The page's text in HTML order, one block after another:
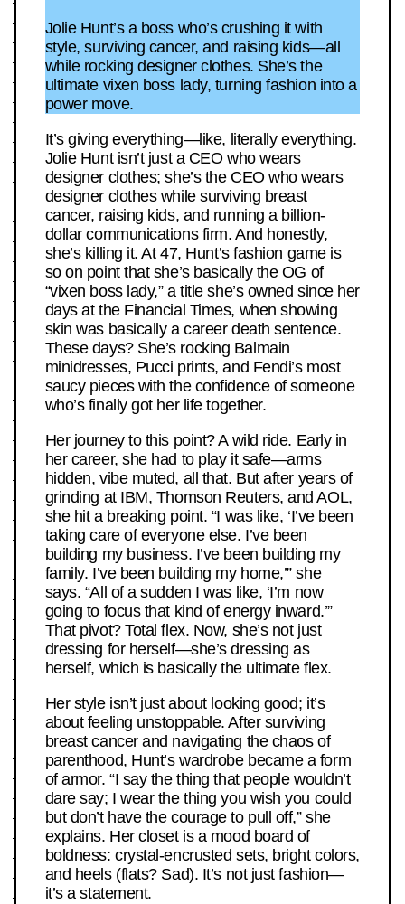
Jolie Hunt’s a boss who’s crushing it with
style, surviving cancer, and raising kids—all
while rocking designer clothes. She’s the
ultimate vixen boss lady, turning fashion into a
power move.
It’s giving everything—like, literally everything.
Jolie Hunt isn’t just a CEO who wears
designer clothes; she’s the CEO who wears
designer clothes while surviving breast
cancer, raising kids, and running a billion-
dollar communications firm. And honestly,
she’s killing it. At 47, Hunt’s fashion game is
so on point that she’s basically the OG of
“vixen boss lady,” a title she’s owned since her
days at the Financial Times, when showing
skin was basically a career death sentence.
These days? She’s rocking Balmain
minidresses, Pucci prints, and Fendi’s most
saucy pieces with the confidence of someone
who’s finally got her life together.
Her journey to this point? A wild ride. Early in
her career, she had to play it safe—arms
hidden, vibe muted, all that. But after years of
grinding at IBM, Thomson Reuters, and AOL,
she hit a breaking point. “I was like, ‘I’ve been
taking care of everyone else. I’ve been
building my business. I’ve been building my
family. I’ve been building my home,’” she
says. “All of a sudden I was like, ‘I’m now
going to focus that kind of energy inward.’”
That pivot? Total flex. Now, she’s not just
dressing for herself—she’s dressing as
herself, which is basically the ultimate flex.
Her style isn’t just about looking good; it’s
about feeling unstoppable. After surviving
breast cancer and navigating the chaos of
parenthood, Hunt’s wardrobe became a form
of armor. “I say the thing that people wouldn’t
dare say; I wear the thing you wish you could
but don’t have the courage to pull off,” she
explains. Her closet is a mood board of
boldness: crystal-encrusted sets, bright colors,
and heels (flats? Sad). It’s not just fashion—
it’s a statement.